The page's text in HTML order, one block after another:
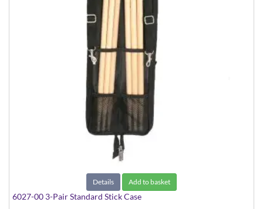
Details Add to basket
6027-00 3-Pair Standard Stick Case